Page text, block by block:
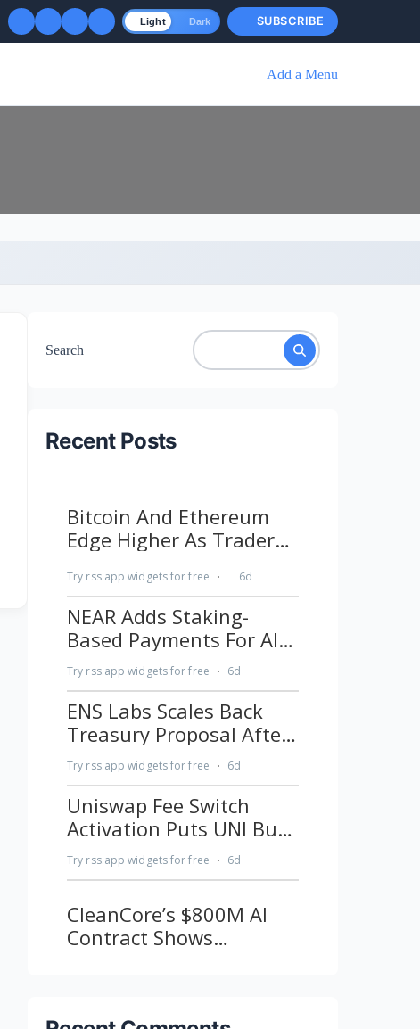
Light Dark SUBSCRIBE
Add a Menu
Search
Recent Posts